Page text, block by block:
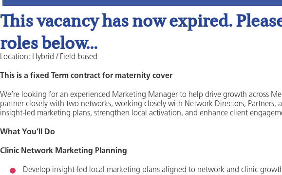
This vacancy has now expired.
roles below...
Location: Hybrid / Field-based
This is a fixed Term contract for maternity cover
We’re looking for an experienced Marketing Manager to help drive growth across
partner closely with two networks, working closely with Network Directors, Partners,
insight‑led marketing plans, strengthen local activation, and enhance client
What You’ll Do
Clinic Network Marketing Planning
Develop insight‑led local marketing plans aligned to network and clinic